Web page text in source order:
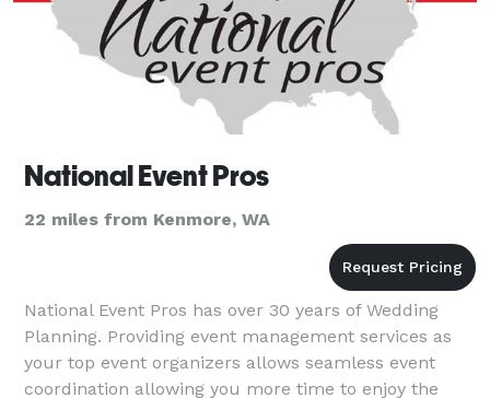
National Event Pros
22 miles from Kenmore, WA
National Event Pros has over 30 years of Wedding
Planning. Providing event management services as
your top event organizers allows seamless event
coordination allowing you more time to enjoy the